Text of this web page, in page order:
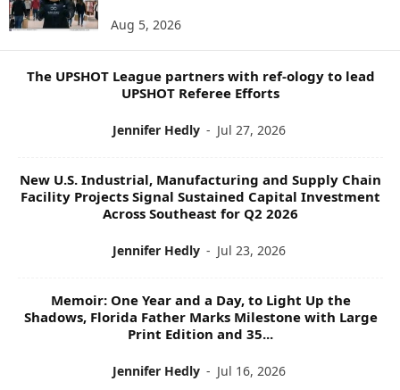
O
P
Aug 5, 2026
The UPSHOT League partners with ref-ology to lead
UPSHOT Referee Efforts
Jennifer Hedly - Jul 27, 2026
New U.S. Industrial, Manufacturing and Supply Chain
Facility Projects Signal Sustained Capital Investment
Across Southeast for Q2 2026
Jennifer Hedly - Jul 23, 2026
Memoir: One Year and a Day, to Light Up the
Shadows, Florida Father Marks Milestone with Large
Print Edition and 35...
Jennifer Hedly - Jul 16, 2026